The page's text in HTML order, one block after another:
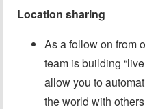
Location sharing
As a follow on from
team is building
allow you to
the world with